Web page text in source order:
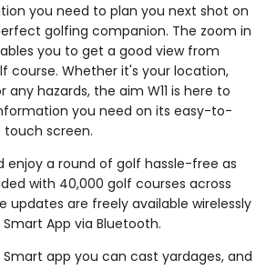
you need to plan you next shot on
golfing companion. The zoom in
you to get a good view from
course. Whether it's your location,
hazards, the aim W11 is here to
you need on its easy-to-
touch screen.
enjoy a round of golf hassle-free as
with 40,000 golf courses across
updates are freely available wirelessly
App via Bluetooth.
Smart app you can cast yardages, and